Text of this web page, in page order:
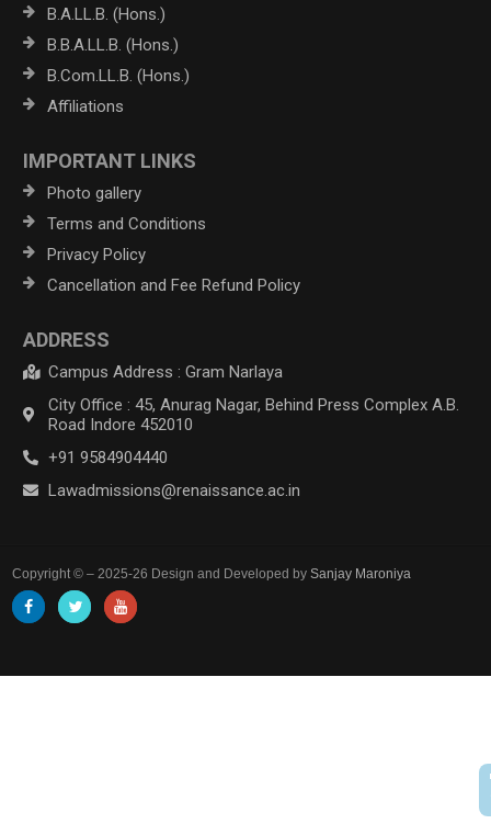
B.A.LL.B. (Hons.)
B.B.A.LL.B. (Hons.)
B.Com.LL.B. (Hons.)
Affiliations
IMPORTANT LINKS
Photo gallery
Terms and Conditions
Privacy Policy
Cancellation and Fee Refund Policy
ADDRESS
Campus Address : Gram Narlaya
City Office : 45, Anurag Nagar, Behind Press Complex A.B.
Road Indore 452010
+91 9584904440
Lawadmissions@renaissance.ac.in
Copyright © – 2025-26 Design and Developed bySanjay Maroniya